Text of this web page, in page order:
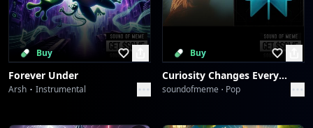
Buy
Forever Under
Arsh Instrumental
Buy
Curiosity Changes Everything
soundofmeme Pop